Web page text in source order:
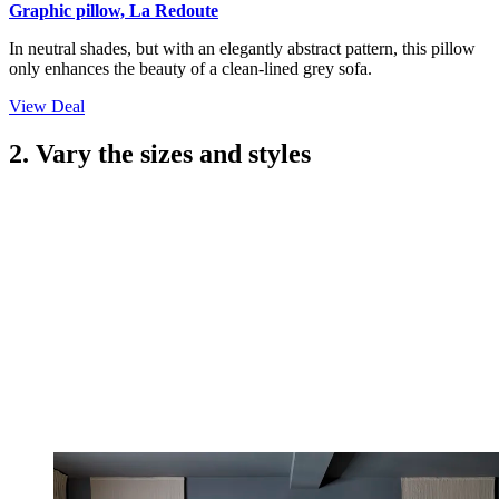
Graphic pillow, La Redoute
In neutral shades, but with an elegantly abstract pattern, this pillow
only enhances the beauty of a clean-lined grey sofa.
View Deal
2. Vary the sizes and styles